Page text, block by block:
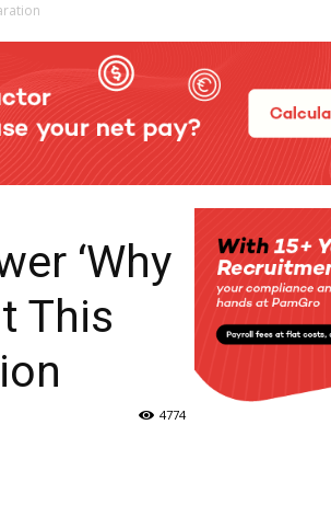
‘Why
This
4774